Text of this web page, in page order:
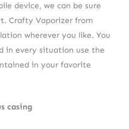
device, we can be sure
Crafty Vaporizer from
wherever you like. You
in every situation use the
in your favorite
casing